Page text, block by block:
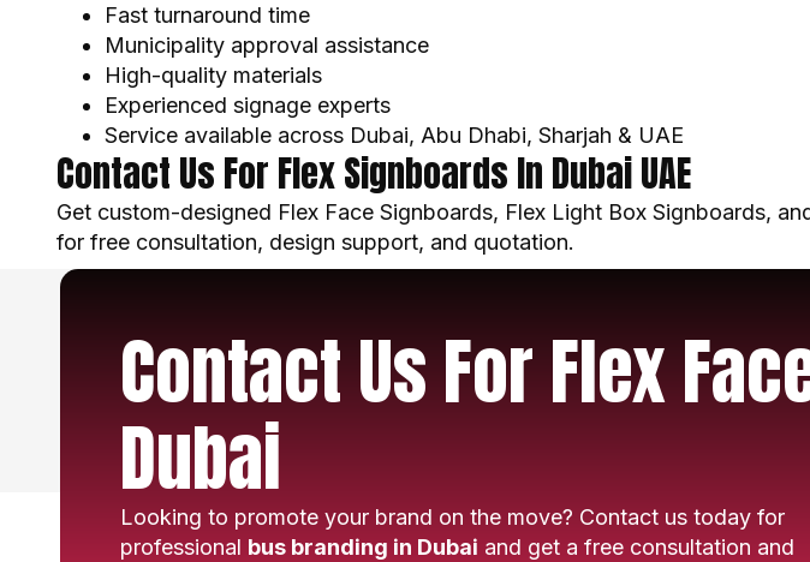
Fast turnaround time
Municipality approval assistance
High-quality materials
Experienced signage experts
Service available across Dubai, Abu Dhabi, Sharjah & UAE
Contact Us For Flex Signboards In Dubai UAE
Get custom-designed Flex Face Signboards, Flex Light Box Signboards,
for free consultation, design support, and quotation.
Contact Us For Flex
Dubai
Looking to promote your brand on the move? Contact us today for
professional bus branding in Dubai and get a free consultation and